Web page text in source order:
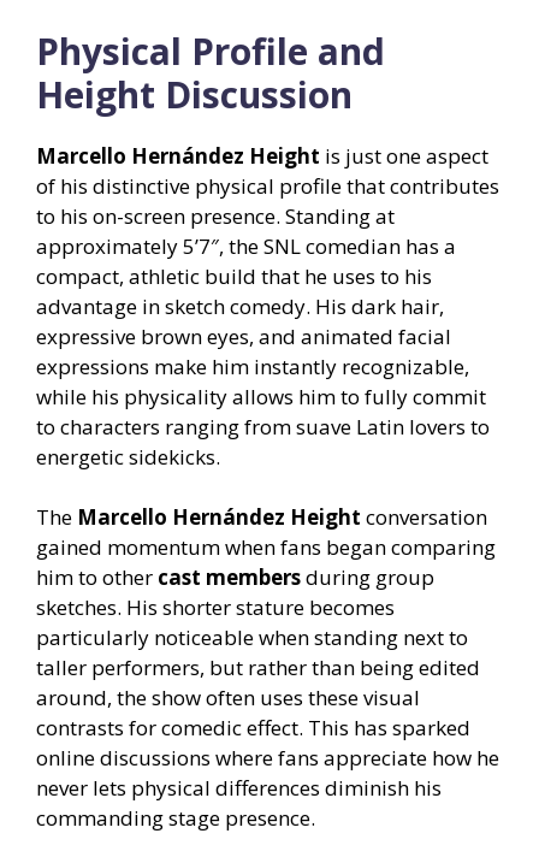
Physical Profile and
Height Discussion
Marcello Hernández Height is just one aspect
of his distinctive physical profile that contributes
to his on-screen presence. Standing at
approximately 5’7″, the SNL comedian has a
compact, athletic build that he uses to his
advantage in sketch comedy. His dark hair,
expressive brown eyes, and animated facial
expressions make him instantly recognizable,
while his physicality allows him to fully commit
to characters ranging from suave Latin lovers to
energetic sidekicks.
The Marcello Hernández Height conversation
gained momentum when fans began comparing
him to other cast membersduring group
sketches. His shorter stature becomes
particularly noticeable when standing next to
taller performers, but rather than being edited
around, the show often uses these visual
contrasts for comedic effect. This has sparked
online discussions where fans appreciate how he
never lets physical differences diminish his
commanding stage presence.